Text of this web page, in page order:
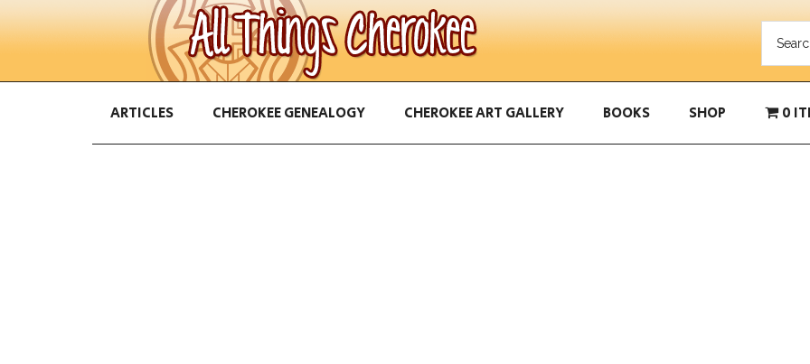
ARTICLES CHEROKEE GENEALOGY CHEROKEE ART GALLERY BOOKS SHOP 0